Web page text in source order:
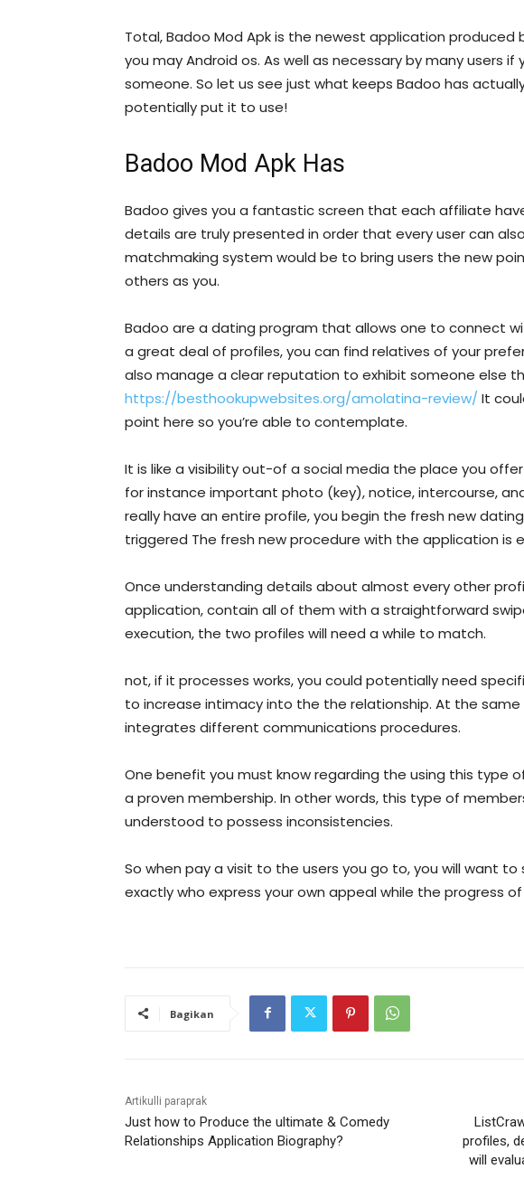
Total, Badoo Mod Apk is the newest application produced
you may Android os. As well as necessary by many users
someone. So let us see just what keeps Badoo has
potentially put it to use!
Badoo Mod Apk Has
Badoo gives you a fantastic screen that each affiliate
details are truly presented in order that every user can
matchmaking system would be to bring users the new
others as you.
Badoo are a dating program that allows one to connect
a great deal of profiles, you can find relatives of your
also manage a clear reputation to exhibit someone else
https://besthookupwebsites.org/amolatina-review/ It
point here so you’re able to contemplate.
It is like a visibility out-of a social media the place you
for instance important photo (key), notice, intercourse,
really have an entire profile, you begin the fresh new
triggered The fresh new procedure with the application is
Once understanding details about almost every other
application, contain all of them with a straightforward
execution, the two profiles will need a while to match.
not, if it processes works, you could potentially need
to increase intimacy into the the relationship. At the
integrates different communications procedures.
One benefit you must know regarding the using this type
a proven membership. In other words, this type of
understood to possess inconsistencies.
So when pay a visit to the users you go to, you will want
exactly who express your own appeal while the progress
Bagikan
Artikulli paraprak
Just how to Produce the ultimate & Comedy
Relationships Application Biography?
profiles,
will